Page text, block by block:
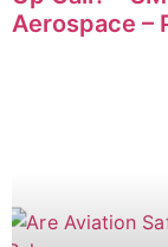
Aerospace –